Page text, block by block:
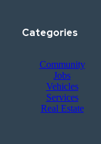
Categories
Community
Jobs
Vehicles
Services
Real Estate